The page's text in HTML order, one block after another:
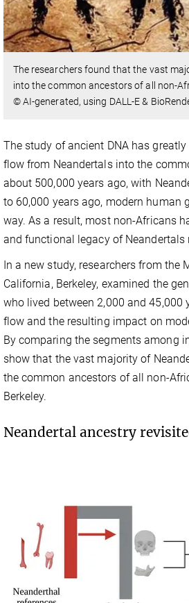
The researchers found that the vast
into the common ancestors of all non-
© AI-generated, using DALL-E &
The study of ancient DNA has
flow from Neandertals into the
about 500,000 years ago, with
to 60,000 years ago, modern human
way. As a result, most non-Africans
and functional legacy of Neandertals
In a new study, researchers from
California, Berkeley, examined the
who lived between 2,000 and
flow and the resulting impact on
By comparing the segments among
show that the vast majority of
the common ancestors of all non-
Berkeley.
Neandertal ancestry